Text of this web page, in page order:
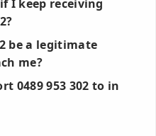
I keep receiving
be a legitimate
me?
0489 953 302 to in